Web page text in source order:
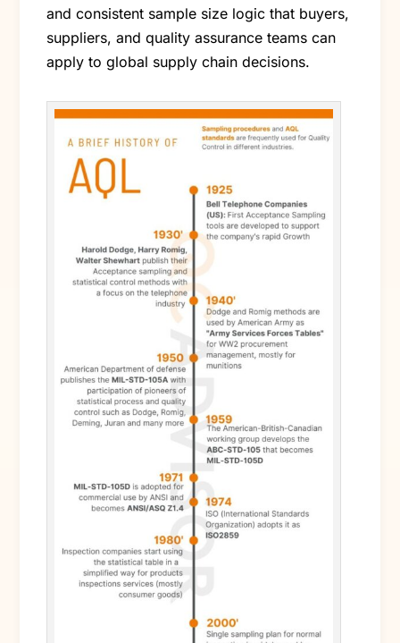
and consistent sample size logic that buyers,
suppliers, and quality assurance teams can
apply to global supply chain decisions.